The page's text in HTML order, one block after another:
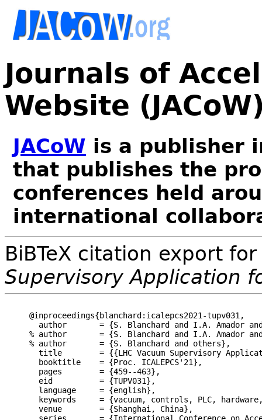
Journals of
Website
JACoW is a publisher
that publishes the
conferences held
international
BiBTeX citation export
Supervisory Application
@inproceedings{blanchard:icalepcs2021-tupv031,
author       = {S. Blanchard and I.A. Amador
% author       = {S. Blanchard and I.A. Amador
% author       = {S. Blanchard and others},
title        = {{LHC Vacuum Supervisory
  booktitle    = {Proc. ICALEPCS'21},
  pages        = {459--463},
  eid          = {TUPV031},
  language     = {english},
keywords     = {vacuum, controls, PLC,
  venue        = {Shanghai, China},